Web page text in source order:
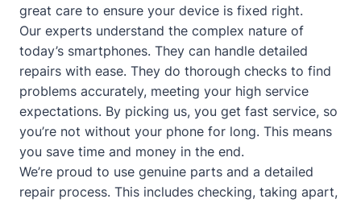
great care to ensure your device is fixed right.
Our experts understand the complex nature of
today’s smartphones. They can handle detailed
repairs with ease. They do thorough checks to find
problems accurately, meeting your high service
expectations. By picking us, you get fast service, so
you’re not without your phone for long. This means
you save time and money in the end.
We’re proud to use genuine parts and a detailed
repair process. This includes checking, taking apart,